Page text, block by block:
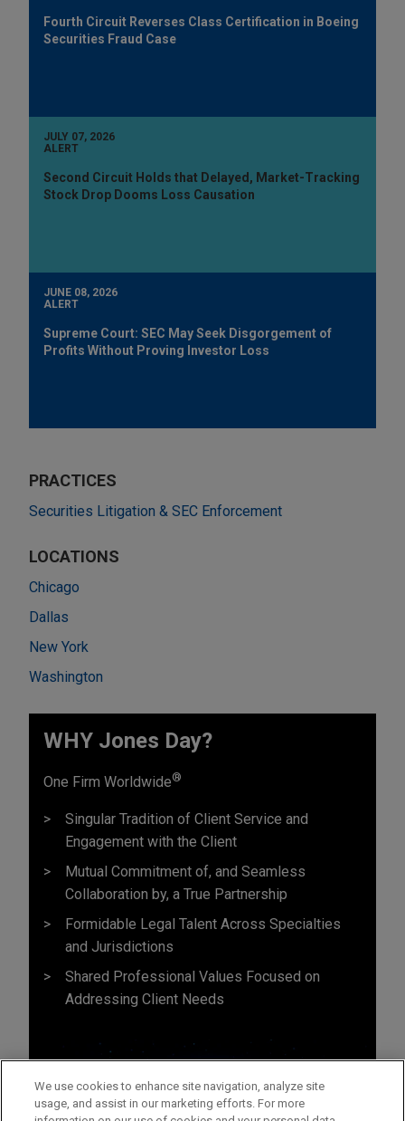
Fourth Circuit Reverses Class Certification in Boeing
Securities Fraud Case
JULY 07, 2026
ALERT
Second Circuit Holds that Delayed, Market-Tracking
Stock Drop Dooms Loss Causation
JUNE 08, 2026
ALERT
Supreme Court: SEC May Seek Disgorgement of
Profits Without Proving Investor Loss
PRACTICES
Securities Litigation & SEC Enforcement
LOCATIONS
Chicago
Dallas
New York
Washington
WHY Jones Day?
One Firm Worldwide®
Singular Tradition of Client Service and
Engagement with the Client
Mutual Commitment of, and Seamless
Collaboration by, a True Partnership
Formidable Legal Talent Across Specialties
and Jurisdictions
Shared Professional Values Focused on
Addressing Client Needs
We use cookies to enhance site navigation, analyze site
usage, and assist in our marketing efforts. For more